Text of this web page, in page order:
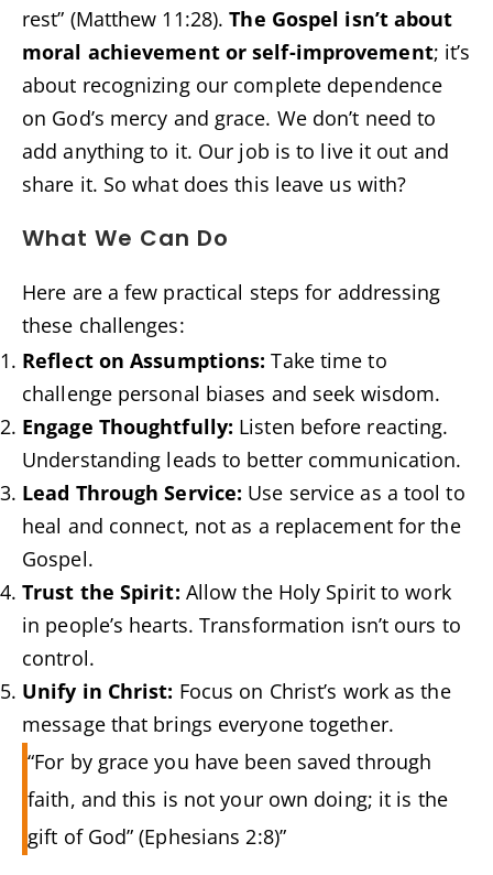
rest” (Matthew 11:28).The Gospel isn’t about
moral achievement or self-improvement; it’s
about recognizing our complete dependence
on God’s mercy and grace. We don’t need to
add anything to it. Our job is to live it out and
share it. So what does this leave us with?
What We Can Do
Here are a few practical steps for addressing
these challenges:
Reflect on Assumptions: Take time to
challenge personal biases and seek wisdom.
Engage Thoughtfully: Listen before reacting.
Understanding leads to better communication.
Lead Through Service: Use service as a tool to
heal and connect, not as a replacement for the
Gospel.
Trust the Spirit: Allow the Holy Spirit to work
in people’s hearts. Transformation isn’t ours to
control.
Unify in Christ: Focus on Christ’s work as the
message that brings everyone together.
“For by grace you have been saved through
faith, and this is not your own doing; it is the
gift of God” (Ephesians 2:8)”